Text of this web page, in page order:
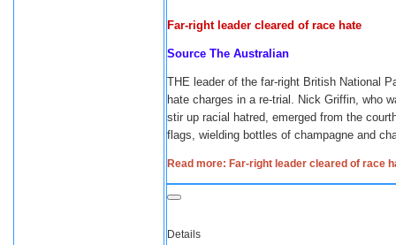
Far-right leader cleared of race hate
Source The Australian
THE leader of the far-right British National
hate charges in a re-trial. Nick Griffin, who
stir up racial hatred, emerged from the
flags, wielding bottles of champagne and
Read more: Far-right leader cleared of race
Details